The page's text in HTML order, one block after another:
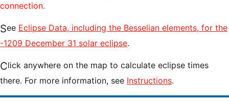
connection.
See Eclipse Data, including the Besselian elements, for the
-1209 December 31 solar eclipse.
Click anywhere on the map to calculate eclipse times
there. For more information, see Instructions.